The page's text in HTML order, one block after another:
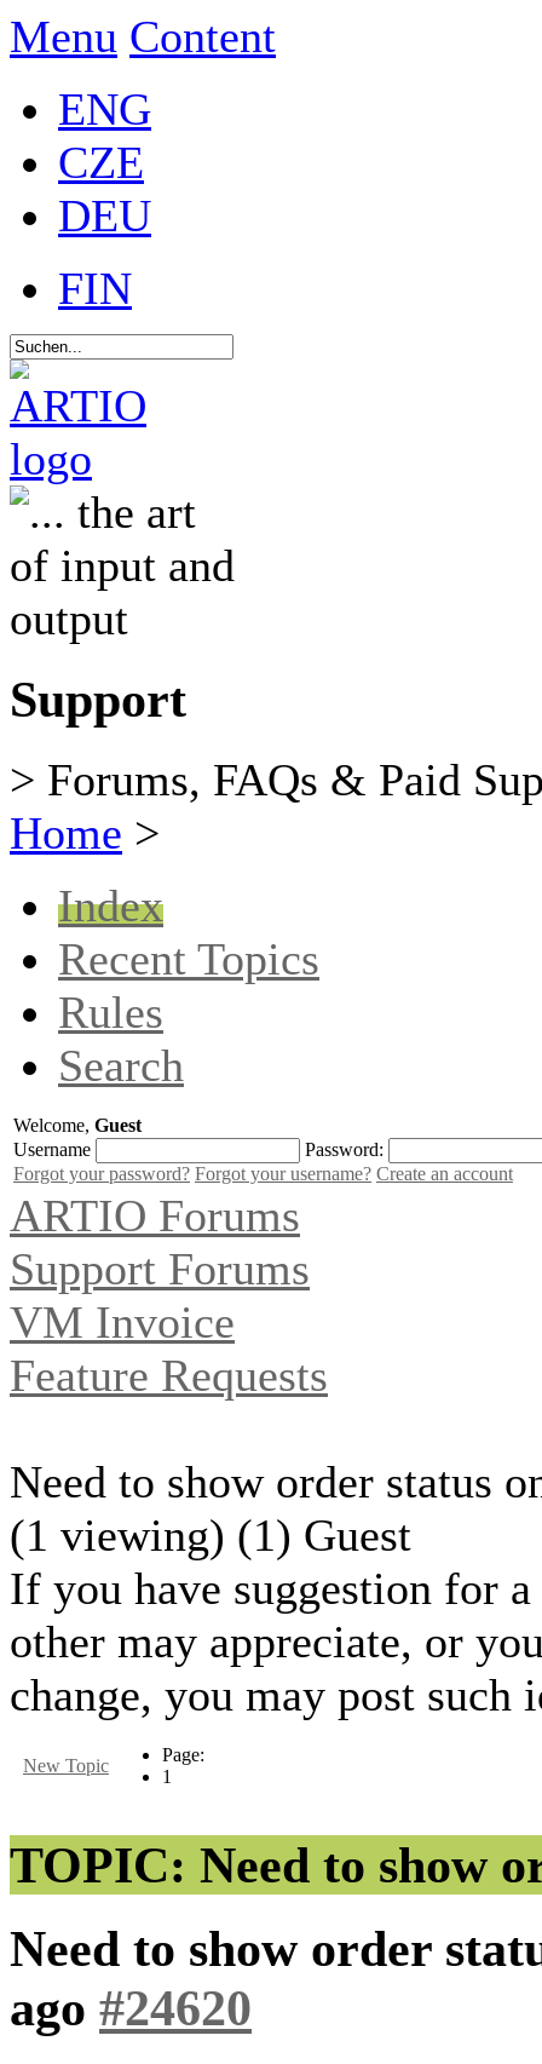
Menu Content
ENG
CZE
DEU
FIN
Support
> Forums, FAQs & Paid
Home >
Index
Recent Topics
Rules
Search
Welcome, Guest
Username
Password:
Forgot your password? Forgot your username? Create an account
ARTIO Forums
Support Forums
VM Invoice
Feature Requests
Need to show order status
(1 viewing) (1) Guest
If you have suggestion for
other may appreciate, or
change, you may post such
New Topic
Page:
1
TOPIC: Need to show
Need to show order
ago #24620